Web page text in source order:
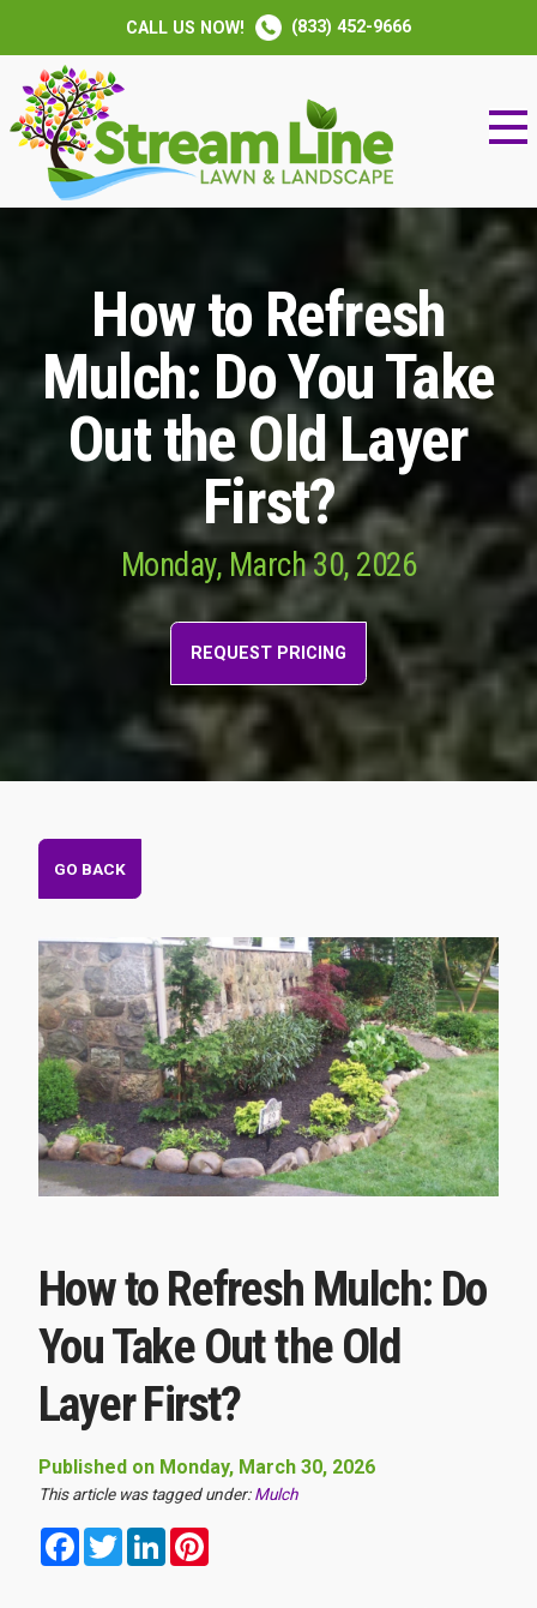
CALL US NOW! (833) 452-9666
How to Refresh
Mulch: Do You Take
Out the Old Layer
First?
Monday, March 30, 2026
REQUEST PRICING
How to Refresh Mulch: Do
You Take Out the Old
Layer First?
Published on Monday, March 30, 2026
This article was tagged under:Mulch
FacebookTwitterLinkedIn